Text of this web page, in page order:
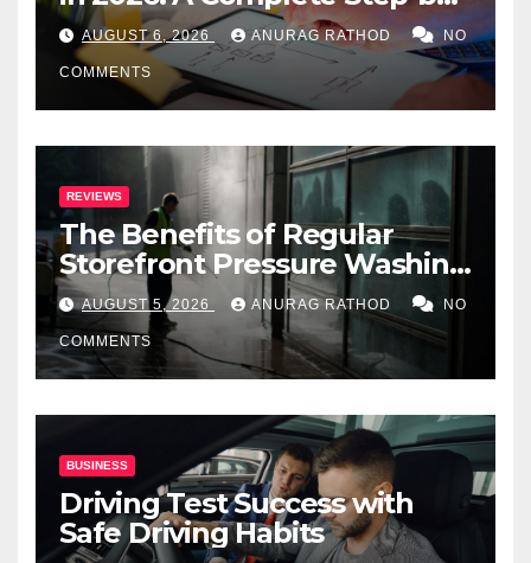
Step Guide
AUGUST 6, 2026 ANURAG RATHOD NO
COMMENTS
REVIEWS
The Benefits of Regular
Storefront Pressure Washing
for Commercial Properties
AUGUST 5, 2026 ANURAG RATHOD NO
COMMENTS
BUSINESS
Driving Test Success with
Safe Driving Habits